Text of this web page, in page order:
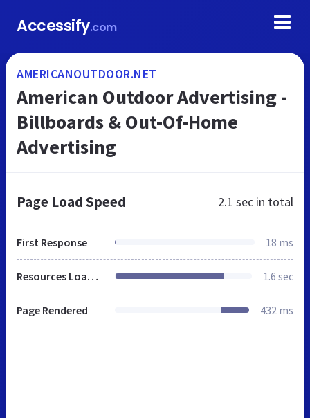
Accessify.com
AMERICANOUTDOOR.NET
American Outdoor Advertising -
Billboards & Out-Of-Home
Advertising
Page Load Speed 2.1 sec in total
First Response 18 ms
Resources Loaded 1.6 sec
Page Rendered 432 ms